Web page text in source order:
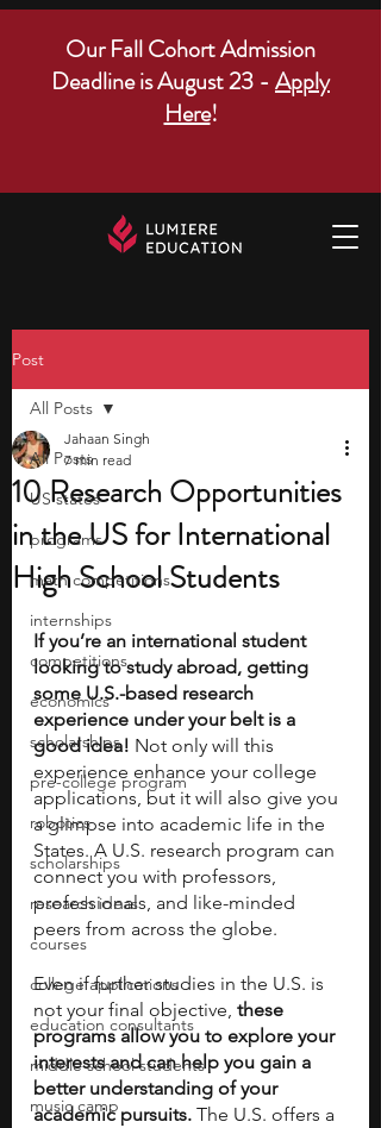
Our Fall Cohort Admission
Deadline is August 23 - Apply
Here!
Post
All Posts
US states
programs
math competitions
internships
competitions
economics
scholarships
pre-college program
robotics
scholarships
research ideas
courses
college applications
education consultants
middle school students
music camp
All Posts
10 Research Opportunities
in the US for International
High School Students
Jahaan Singh
7 min read
If you’re an international student
looking to study abroad, getting
some U.S.-based research
experience under your belt is a
good idea! Not only will this
experience enhance your college
applications, but it will also give you
a glimpse into academic life in the
States. A U.S. research program can
connect you with professors,
professionals, and like-minded
peers from across the globe.
Even if further studies in the U.S. is
not your final objective, these
programs allow you to explore your
interests and can help you gain a
better understanding of your
academic pursuits. The U.S. offers a